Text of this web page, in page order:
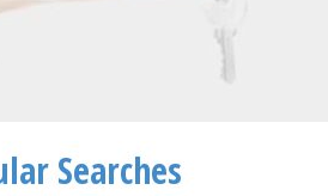
Searches